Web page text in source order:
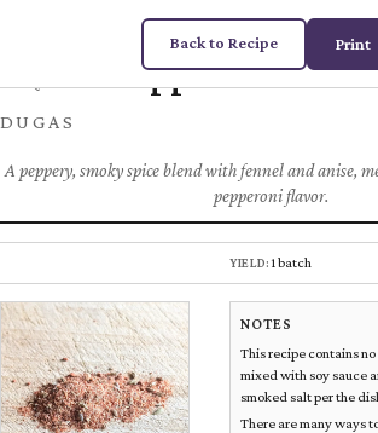
Back to Recipe Print
Chez
DUGAS
Pepperoni
A peppery, smoky spice blend with fennel and anise,
pepperoni flavor.
YIELD:1 batch
NOTES
This recipe contains
mixed with soy sauce
smoked salt per the
There are many ways